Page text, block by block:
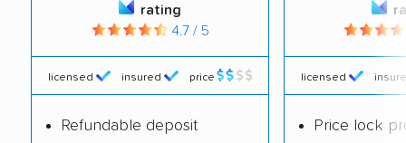
rating
4.7 / 5
licensed insured price
Refundable deposit
licensed
Price lock